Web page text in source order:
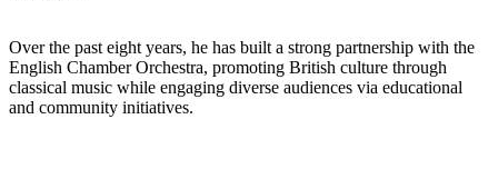
Over the past eight years, he has built a strong partnership with the
English Chamber Orchestra, promoting British culture through
classical music while engaging diverse audiences via educational
and community initiatives.